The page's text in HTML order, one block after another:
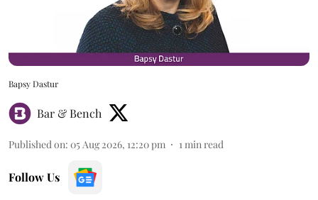
Bapsy Dastur
Bar & Bench
Published on: 05 Aug 2026, 12:20 pm 1 min read
Follow Us